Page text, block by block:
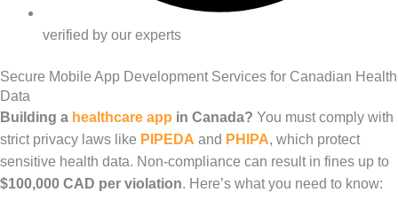
verified by our experts
Secure Mobile App Development Services for Canadian Health
Data
Building a healthcare app in Canada? You must comply with
strict privacy laws like PIPEDA and PHIPA, which protect
sensitive health data. Non-compliance can result in fines up to
$100,000 CAD per violation. Here’s what you need to know: